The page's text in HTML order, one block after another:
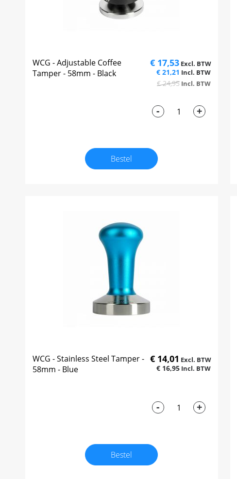
WCG - Adjustable Coffee
Tamper - 58mm - Black
€ 17,53
€ 21,21
€ 24,95
- +
Bestel
WCG - Stainless Steel Tamper -
58mm - Blue
€ 14,01
€ 16,95
- +
Bestel